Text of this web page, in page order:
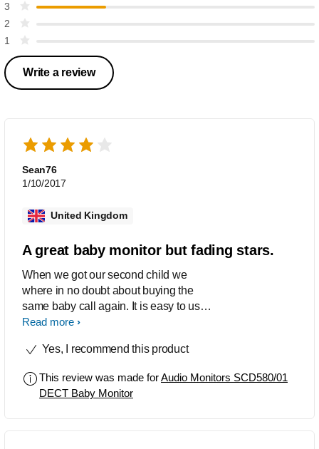
3
2
1
Write a review
Sean76
1/10/2017
United Kingdom
A great baby monitor but fading stars.
When we got our second child we
where in no doubt about buying the
same baby call again. It is easy to use
and it does not distort the sound of our
the features we want. However, we
twice! The reason for that is the fading
stars. After about two months the
Read more
Yes, I recommend this product
This review was made forAudio Monitors SCD580/01
DECT Baby Monitor